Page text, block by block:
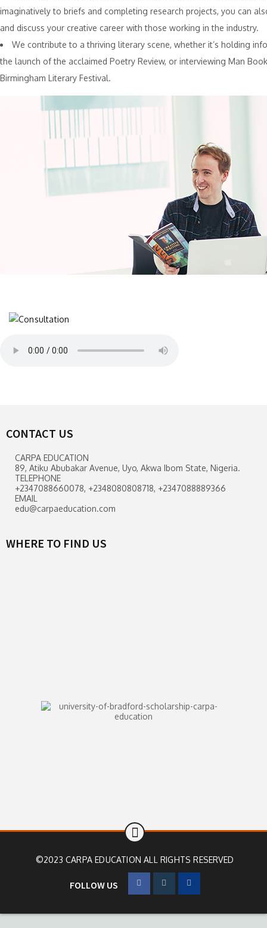
imaginatively to briefs and completing research projects, you can
and discuss your creative career with those working in the industry.
We contribute to a thriving literary scene, whether it’s holding
the launch of the acclaimed Poetry Review, or interviewing Man
Birmingham Literary Festival.
CONTACT US
CARPA EDUCATION
89, Atiku Abubakar Avenue, Uyo, Akwa Ibom State, Nigeria.
TELEPHONE
+2347088660078, +2348080808718, +2347088889366
EMAIL
edu@carpaeducation.com
WHERE TO FIND US
©2023 CARPA EDUCATION ALL RIGHTS RESERVED
FOLLOW US